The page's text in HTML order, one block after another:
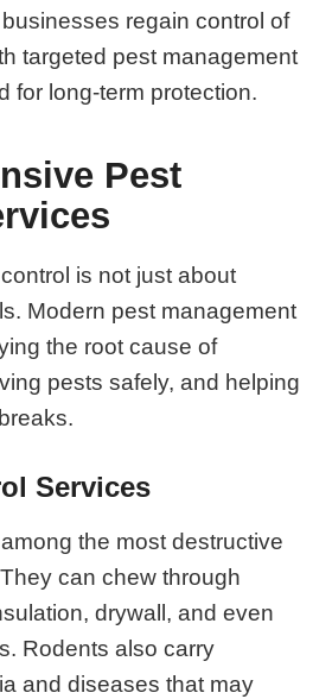
regain control of
targeted pest management
for long-term protection.
Pest
is not just about
Modern pest management
the root cause of
pests safely, and helping
Services
the most destructive
can chew through
drywall, and even
Rodents also carry
and diseases that may